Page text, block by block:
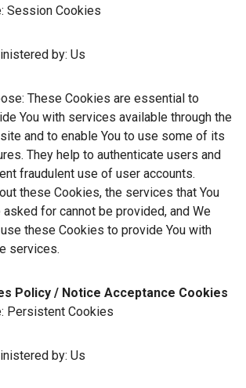
Session Cookies
by: Us
These Cookies are essential to
You with services available through the
and to enable You to use some of its
They help to authenticate users and
fraudulent use of user accounts.
these Cookies, the services that You
asked for cannot be provided, and We
these Cookies to provide You with
services.
Policy / Notice Acceptance Cookies
Persistent Cookies
by: Us